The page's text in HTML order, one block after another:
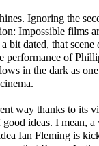
Ignoring the
Impossible films
bit dated, that scene
performance of
in the dark as
way thanks to its
ideas. I mean, a
Ian Fleming is